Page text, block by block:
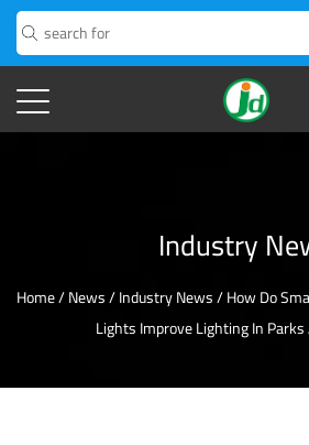
Industry
Home/News/Industry News/How Do
Lights Improve Lighting In Parks